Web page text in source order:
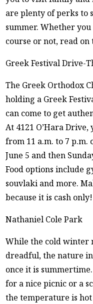
are plenty of perks to
summer. Whether
course or not, read
Greek Festival Drive-
The Greek Orthodox
holding a Greek
can come to get
At 4121 O’Hara
from 11 a.m. to 7 p.m.
June 5 and then
Food options include
souvlaki and more.
because it is cash only!
Nathaniel Cole Park
While the cold winter
dreadful, the nature
once it is
for a nice picnic or a
the temperature is